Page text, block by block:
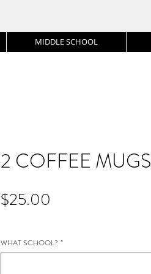
MIDDLE SCHOOL
2 COFFEE MUGS
$25.00
WHAT SCHOOL? *